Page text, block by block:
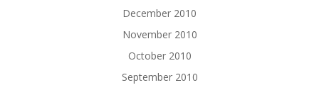
December 2010
November 2010
October 2010
September 2010